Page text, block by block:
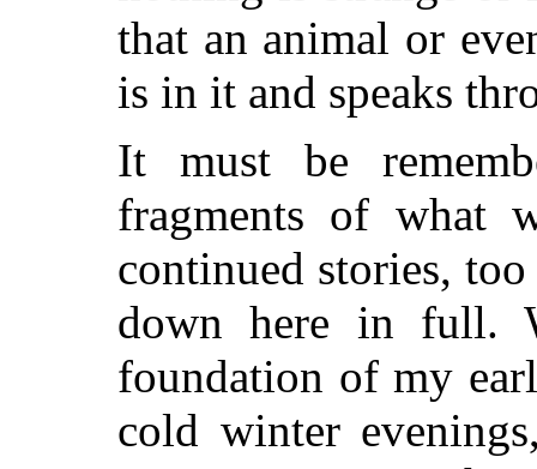
that an animal or
is in it and speaks
It must be
fragments of what
continued stories,
down here in full.
foundation of my
cold winter